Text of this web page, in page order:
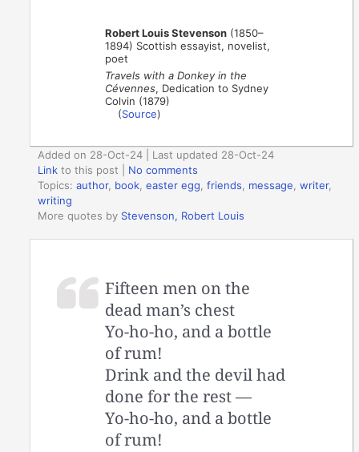
Robert Louis Stevenson (1850–
1894) Scottish essayist, novelist,
poet
Travels with a Donkey in the
Cévennes, Dedication to Sydney
Colvin (1879)
(Source)
Added on 28-Oct-24 | Last updated 28-Oct-24
Link to this post
No comments
Topics:author, book ,easter egg ,friends message ,writer,
writing
More quotes by Stevenson, Robert Louis
Fifteen men on the
dead man’s chest
Yo-ho-ho, and a bottle
of rum!
Drink and the devil had
done for the rest —
Yo-ho-ho, and a bottle
of rum!